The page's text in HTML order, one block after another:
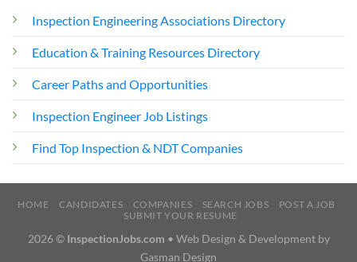
Inspection Engineering Associations Directory
Education & Training Resources Directory
Career Paths and Opportunities
Inspection Engineer Job Listings
Find Top Inspection & NDT Companies
HOME CANDIDATES COMPANIES SEARCH JOBS
POST A JOB
SUBMIT YOUR RESUME
2026 © InspectionJobs.com • Web Design & Development by
Gasman Design